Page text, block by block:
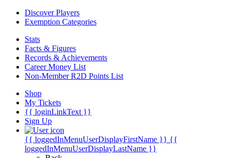
Discover Players
Exemption Categories
Stats
Facts & Figures
Records & Achievements
Career Money List
Non-Member R2D Points List
Shop
My Tickets
{{ loginLinkText }}
Sign Up
{{ loggedInMenuUserDisplayFirstName }} {{
loggedInMenuUserDisplayLastName }}